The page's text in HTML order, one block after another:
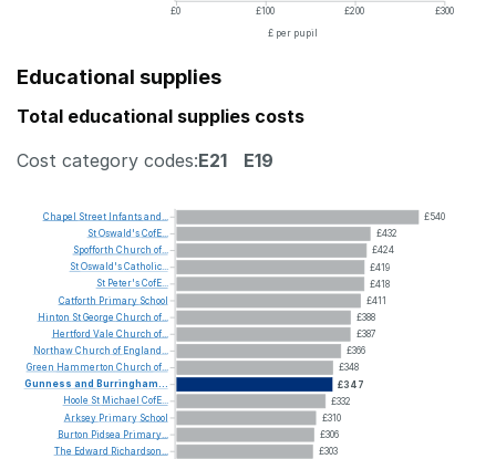
£0
£100 £200
£300
£ per pupil
Educational supplies
Total educational supplies costs
Cost category codes:E21 E19
£540
£432
£424
£419
£418
£411
£388
£387
£366
£348
£347
£332
£310
£306
£303
Chapel Street Infantsand...
StOswald'sCofE...
Spofforth Church of...
StOswald'sCatholic...
St Peter'sCofE...
Catforth Primary School
Hinton StGeorge Church of...
Hertford Vale Church of...
NorthawChurch of England...
Green Hammerton Church of...
Gunness and Burringham...
Hoole St Michael CofE...
Arksey Primary School
Burton Pidsea Primary...
The Edward Richardson...